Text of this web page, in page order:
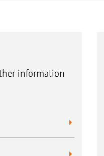
information